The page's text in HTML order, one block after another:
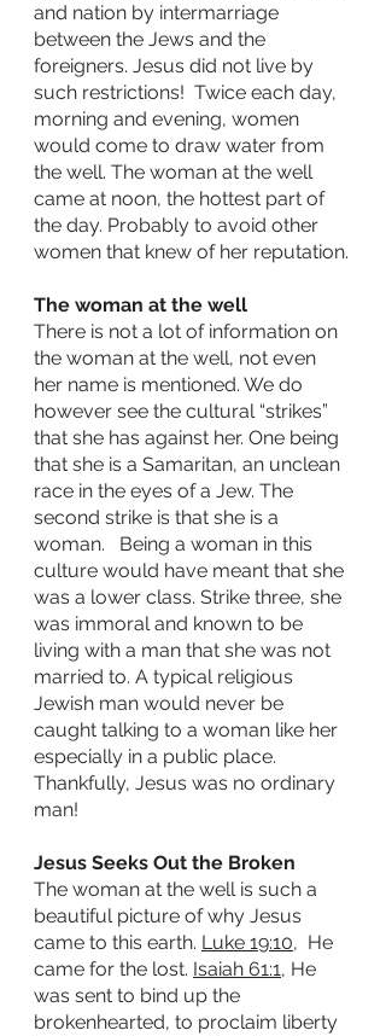
and nation by intermarriage
between the Jews and the
foreigners. Jesus did not live by
such restrictions!  Twice each day,
morning and evening, women
would come to draw water from
the well. The woman at the well
came at noon, the hottest part of
the day. Probably to avoid other
women that knew of her reputation.
The woman at the well
There is not a lot of information on
the woman at the well, not even
her name is mentioned. We do
however see the cultural “strikes”
that she has against her. One being
that she is a Samaritan, an unclean
race in the eyes of a Jew. The
second strike is that she is a
woman.   Being a woman in this
culture would have meant that she
was a lower class. Strike three, she
was immoral and known to be
living with a man that she was not
married to. A typical religious
Jewish man would never be
caught talking to a woman like her
especially in a public place.
Thankfully, Jesus was no ordinary
man!
Jesus Seeks Out the Broken
The woman at the well is such a
beautiful picture of why Jesus
came to this earth. Luke 19:10,  He
came for the lost. Isaiah 61:1, He
was sent to bind up the
brokenhearted, to proclaim liberty